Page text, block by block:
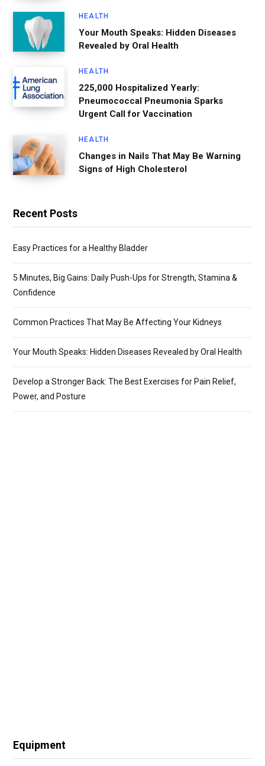
HEALTH
Your Mouth Speaks: Hidden Diseases
Revealed by Oral Health
HEALTH
225,000 Hospitalized Yearly:
Pneumococcal Pneumonia Sparks
Urgent Call for Vaccination
HEALTH
Changes in Nails That May Be Warning
Signs of High Cholesterol
Recent Posts
Easy Practices for a Healthy Bladder
5 Minutes, Big Gains: Daily Push-Ups for Strength, Stamina &
Confidence
Common Practices That May Be Affecting Your Kidneys
Your Mouth Speaks: Hidden Diseases Revealed by Oral Health
Develop a Stronger Back: The Best Exercises for Pain Relief,
Power, and Posture
Equipment